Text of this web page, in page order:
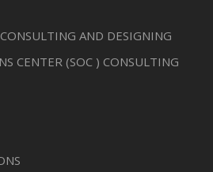
AND DESIGNING
CENTER (SOC ) CONSULTING